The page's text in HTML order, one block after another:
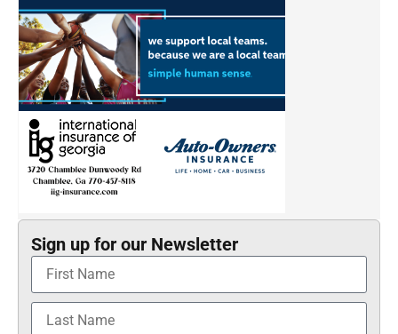
Sign up for our Newsletter